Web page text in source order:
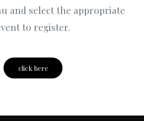
and select the appropriate
to register.
click here